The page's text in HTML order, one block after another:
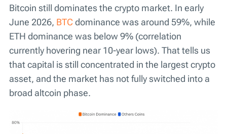
Bitcoin still dominates the crypto market. In early
June 2026, BTCdominance was around 59%, while
ETH dominance was below 9% (correlation
currently hovering near 10-year lows). That tells us
that capital is still concentrated in the largest crypto
asset, and the market has not fully switched into a
broad altcoin phase.